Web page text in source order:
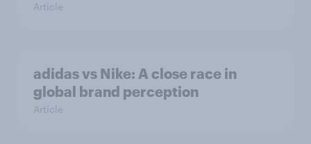
Article
adidas vs Nike: A close race in
global brand perception
Article